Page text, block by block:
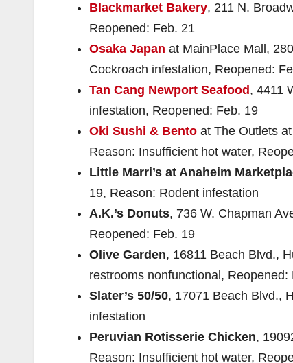
Blackmarket Bakery, 211 N.
Reopened: Feb. 21
Osaka Japan at MainPlace Mall,
Cockroach infestation, Reopened:
Tan Cang Newport Seafood , 4411
infestation, Reopened: Feb. 19
Oki Sushi & Bento at The Outlets
Reason: Insufficient hot water,
Little Marri’s at Anaheim
19, Reason: Rodent infestation
A.K.’s Donuts, 736 W. Chapman
Reopened: Feb. 19
Olive Garden, 16811 Beach Blvd.,
restrooms nonfunctional, Reopened:
Slater’s 50/50, 17071 Beach Blvd.,
infestation
Peruvian Rotisserie Chicken,
Reason: Insufficient hot water,